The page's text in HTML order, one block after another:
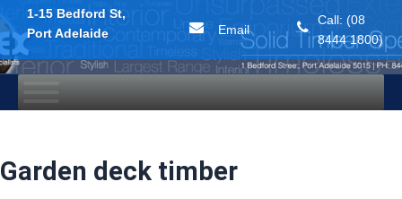
1-15 Bedford St,
Port Adelaide
Email
Call: (08
8444 1800)
Skip
content
Garden deck timber